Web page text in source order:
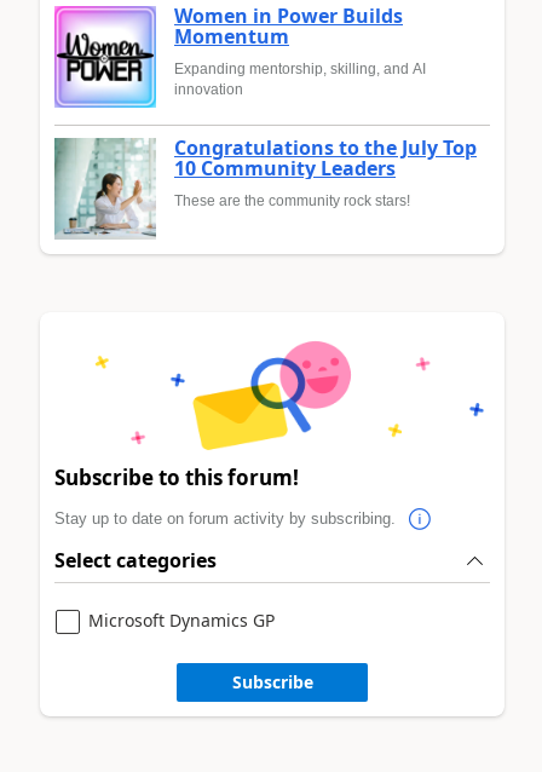
Women in Power Builds
Momentum
Expanding mentorship, skilling, and AI
innovation
Congratulations to the July Top
10 Community Leaders
These are the community rock stars!
Subscribe to this forum!
Stay up to date on forum activity by subscribing.
Select categories
Microsoft Dynamics GP
Subscribe